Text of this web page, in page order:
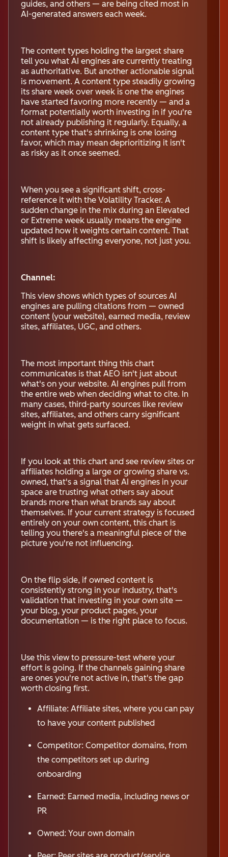
guides, and others — are being cited most in
AI-generated answers each week.
The content types holding the largest share
tell you what AI engines are currently treating
as authoritative. But another actionable signal
is movement. A content type steadily growing
its share week over week is one the engines
have started favoring more recently — and a
format potentially worth investing in if you're
not already publishing it regularly. Equally, a
content type that's shrinking is one losing
favor, which may mean deprioritizing it isn't
as risky as it once seemed.
When you see a significant shift, cross-
reference it with the Volatility Tracker. A
sudden change in the mix during an Elevated
or Extreme week usually means the engine
updated how it weights certain content. That
shift is likely affecting everyone, not just you.
Channel:
This view shows which types of sources AI
engines are pulling citations from — owned
content (your website), earned media, review
sites, affiliates, UGC, and others.
The most important thing this chart
communicates is that AEO isn't just about
what's on your website. AI engines pull from
the entire web when deciding what to cite. In
many cases, third-party sources like review
sites, affiliates, and others carry significant
weight in what gets surfaced.
If you look at this chart and see review sites or
affiliates holding a large or growing share vs.
owned, that's a signal that AI engines in your
space are trusting what others say about
brands more than what brands say about
themselves. If your current strategy is focused
entirely on your own content, this chart is
telling you there's a meaningful piece of the
picture you're not influencing.
On the flip side, if owned content is
consistently strong in your industry, that's
validation that investing in your own site —
your blog, your product pages, your
documentation — is the right place to focus.
Use this view to pressure-test where your
effort is going. If the channels gaining share
are ones you're not active in, that's the gap
worth closing first.
Affiliate: Affiliate sites, where you can pay
to have your content published
Competitor: Competitor domains, from
the competitors set up during
onboarding
Earned: Earned media, including news or
PR
Owned: Your own domain